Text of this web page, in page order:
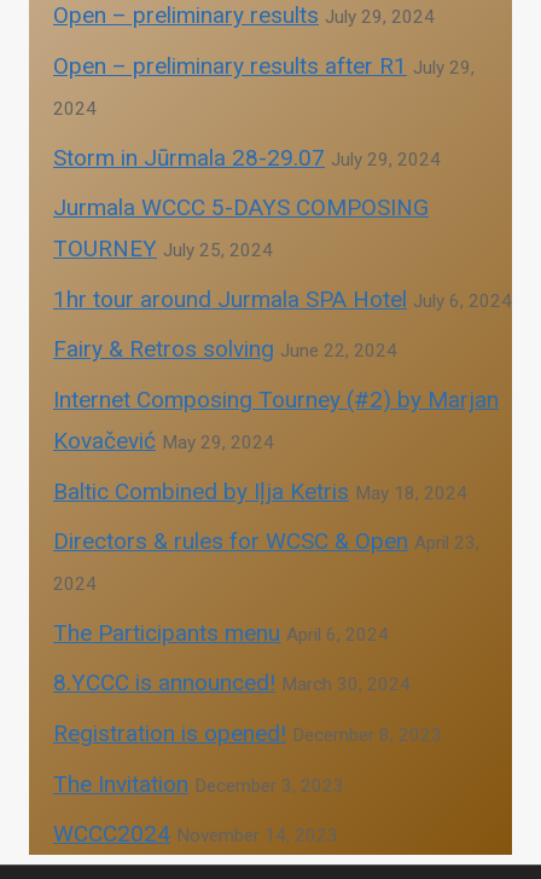
Open – preliminary results July 29, 2024
Open – preliminary results after R1 July 29,
2024
Storm in Jūrmala 28-29.07 July 29, 2024
Jurmala WCCC 5-DAYS COMPOSING
TOURNEY July 25, 2024
1hr tour around Jurmala SPA Hotel July 6, 2024
Fairy & Retros solving June 22, 2024
Internet Composing Tourney (#2) by Marjan
Kovačević May 29, 2024
Baltic Combined by Iļja Ketris May 18, 2024
Directors & rules for WCSC & Open April 23,
2024
The Participants menu April 6, 2024
8.YCCC is announced! March 30, 2024
Registration is opened! December 8, 2023
The Invitation December 3, 2023
WCCC2024 November 14, 2023